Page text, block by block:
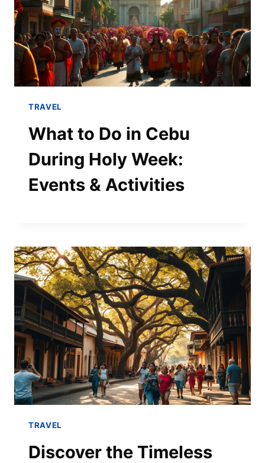
TRAVEL
What to Do in Cebu
During Holy Week:
Events & Activities
TRAVEL
Discover the Timeless